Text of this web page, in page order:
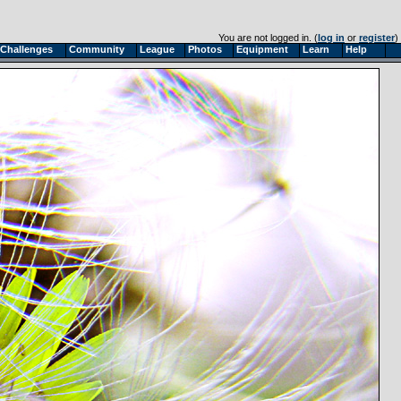
Challenges Community League Photos Equipment Learn Help
You are not logged in. (log in or register)